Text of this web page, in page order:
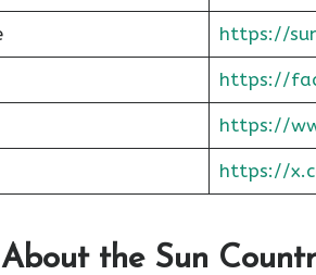
https://
https://
https://
https://
the Sun